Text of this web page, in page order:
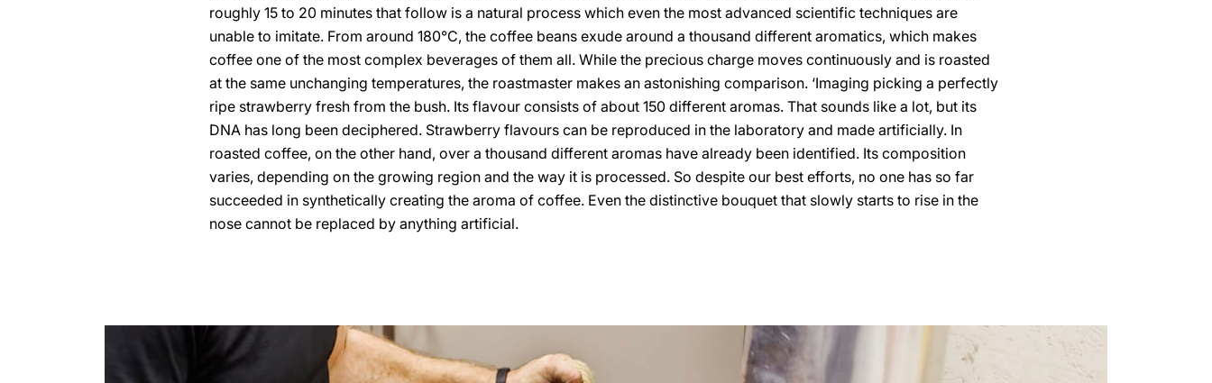
roughly 15 to 20 minutes that follow is a natural process which even the most advanced scientific techniques are
unable to imitate. From around 180°C, the coffee beans exude around a thousand different aromatics, which makes
coffee one of the most complex beverages of them all. While the precious charge moves continuously and is roasted
at the same unchanging temperatures, the roastmaster makes an astonishing comparison. ‘Imaging picking a perfectly
ripe strawberry fresh from the bush. Its flavour consists of about 150 different aromas. That sounds like a lot, but its
DNA has long been deciphered. Strawberry flavours can be reproduced in the laboratory and made artificially. In
roasted coffee, on the other hand, over a thousand different aromas have already been identified. Its composition
varies, depending on the growing region and the way it is processed. So despite our best efforts, no one has so far
succeeded in synthetically creating the aroma of coffee. Even the distinctive bouquet that slowly starts to rise in the
nose cannot be replaced by anything artificial.